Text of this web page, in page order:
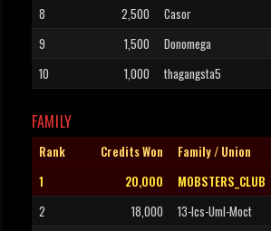
8
2,500 Casor
9
1,500 Donomega
10
1,000 thagangsta5
FAMILY
Rank Credits Won Family / Union
1
20,000 MOBSTERS_CLUB
2
18,000 13-Ics-Uml-Moct